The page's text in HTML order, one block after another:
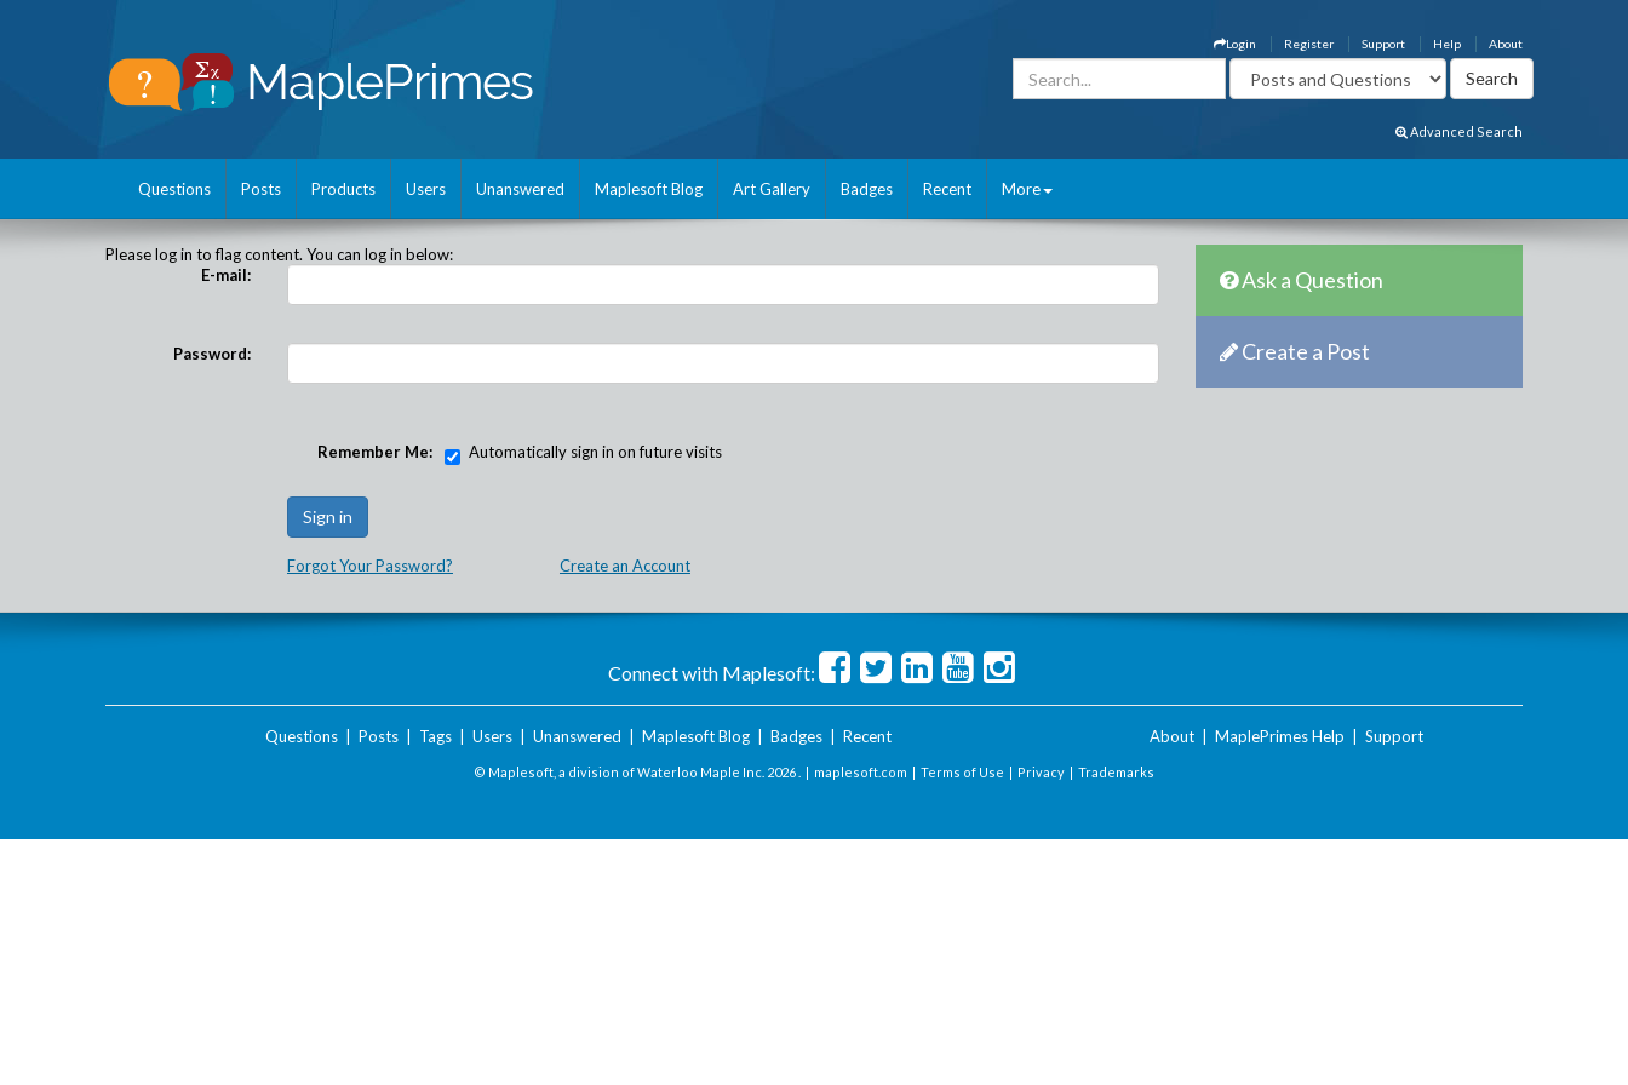
About
Help
Support
Register
Login
Advanced Search
Questions Posts Products Users Unanswered Maplesoft Blog Art Gallery Badges Recent More
Please log in to flag content. You can log in below:
E-mail:
Password:
Remember Me: Automatically sign in on future visits
Forgot Your Password? Create an Account
Ask a Question
Create a Post
Connect with Maplesoft:
Questions| Posts| Tags| Users| Unanswered Maplesoft Blog| Badges| Recent About MaplePrimes Help Support
© Maplesoft, a division of Waterloo Maple Inc. 2026 . | maplesoft.com | Terms of Use | Privacy | Trademarks